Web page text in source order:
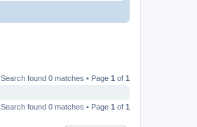
Search found 0 matches • Page 1 of 1
Search found 0 matches • Page 1 of 1